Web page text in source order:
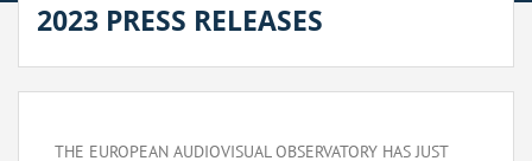
2023 PRESS RELEASES
THE EUROPEAN AUDIOVISUAL OBSERVATORY HAS JUST